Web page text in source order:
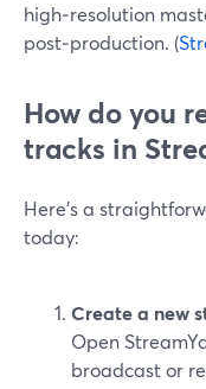
high‑resolution
post‑production. (
How do you
tracks in
Here’s a
today:
Create a new
Open
broadcast or